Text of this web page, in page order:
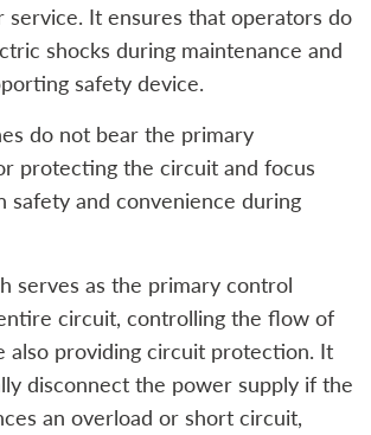
service. It ensures that operators do
shocks during maintenance and
safety device.
do not bear the primary
protecting the circuit and focus
safety and convenience during
serves as the primary control
circuit, controlling the flow of
also providing circuit protection. It
disconnect the power supply if the
an overload or short circuit,